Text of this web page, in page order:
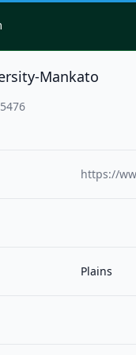
Mankato
https://
Plains